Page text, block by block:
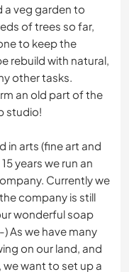
a veg garden to
of trees so far,
to keep the
rebuild with natural,
other tasks.
an old part of the
studio!
in arts (fine art and
years we run an
Currently we
company is still
wonderful soap
As we have many
on our land, and
want to set up a